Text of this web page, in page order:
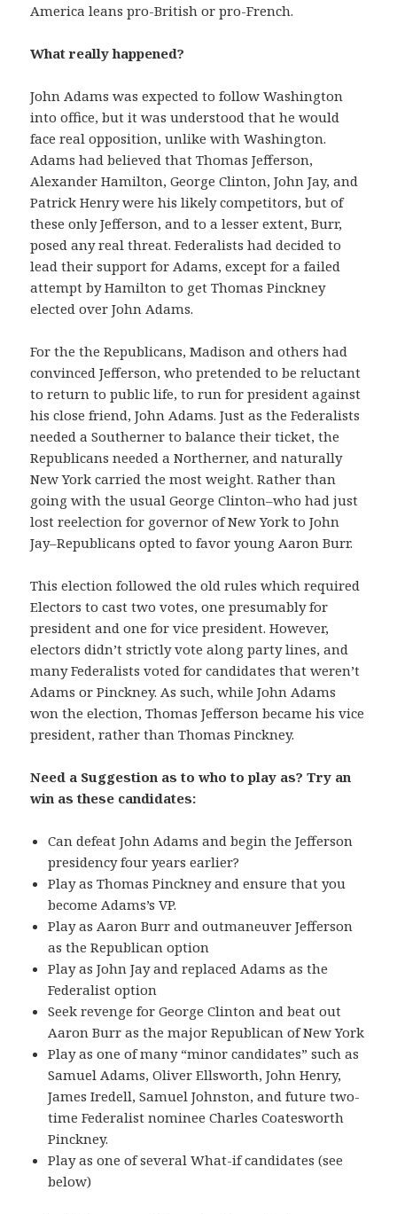
America leans pro-British or pro-French.
What really happened?
John Adams was expected to follow Washington
into office, but it was understood that he would
face real opposition, unlike with Washington.
Adams had believed that Thomas Jefferson,
Alexander Hamilton, George Clinton, John Jay, and
Patrick Henry were his likely competitors, but of
these only Jefferson, and to a lesser extent, Burr,
posed any real threat. Federalists had decided to
lead their support for Adams, except for a failed
attempt by Hamilton to get Thomas Pinckney
elected over John Adams.
For the the Republicans, Madison and others had
convinced Jefferson, who pretended to be reluctant
to return to public life, to run for president against
his close friend, John Adams. Just as the Federalists
needed a Southerner to balance their ticket, the
Republicans needed a Northerner, and naturally
New York carried the most weight. Rather than
going with the usual George Clinton–who had just
lost reelection for governor of New York to John
Jay–Republicans opted to favor young Aaron Burr.
This election followed the old rules which required
Electors to cast two votes, one presumably for
president and one for vice president. However,
electors didn’t strictly vote along party lines, and
many Federalists voted for candidates that weren’t
Adams or Pinckney. As such, while John Adams
won the election, Thomas Jefferson became his vice
president, rather than Thomas Pinckney.
Need a Suggestion as to who to play as? Try an
win as these candidates:
Can defeat John Adams and begin the Jefferson
presidency four years earlier?
Play as Thomas Pinckney and ensure that you
become Adams’s VP.
Play as Aaron Burr and outmaneuver Jefferson
as the Republican option
Play as John Jay and replaced Adams as the
Federalist option
Seek revenge for George Clinton and beat out
Aaron Burr as the major Republican of New York
Play as one of many “minor candidates” such as
Samuel Adams, Oliver Ellsworth, John Henry,
James Iredell, Samuel Johnston, and future two-
time Federalist nominee Charles Coatesworth
Pinckney.
Play as one of several What-if candidates (see
below)